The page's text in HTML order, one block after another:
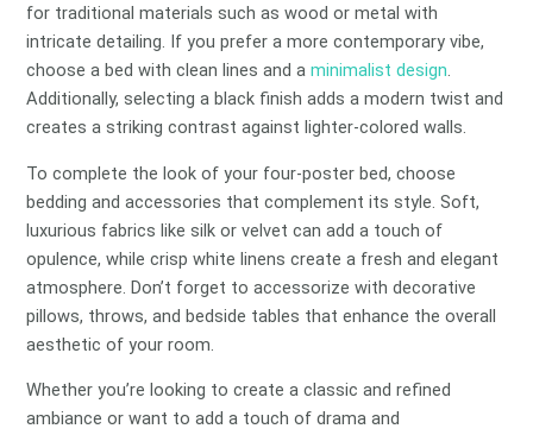
for traditional materials such as wood or metal with
intricate detailing. If you prefer a more contemporary vibe,
choose a bed with clean lines and aminimalist design.
Additionally, selecting a black finish adds a modern twist and
creates a striking contrast against lighter-colored walls.
To complete the look of your four-poster bed, choose
bedding and accessories that complement its style. Soft,
luxurious fabrics like silk or velvet can add a touch of
opulence, while crisp white linens create a fresh and elegant
atmosphere. Don’t forget to accessorize with decorative
pillows, throws, and bedside tables that enhance the overall
aesthetic of your room.
Whether you’re looking to create a classic and refined
ambiance or want to add a touch of drama and